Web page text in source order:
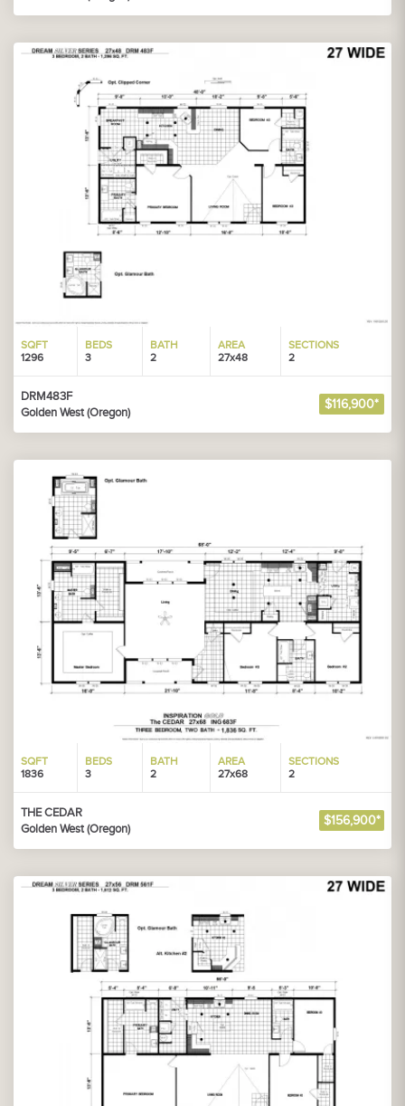
SQFT
1296
BEDS
3
BATH
2
AREA
27x48
SECTIONS
2
DRM483F
Golden West (Oregon)
$116,900*
SQFT
1836
BEDS
3
BATH
2
AREA
27x68
SECTIONS
2
THE CEDAR
Golden West (Oregon)
$156,900*